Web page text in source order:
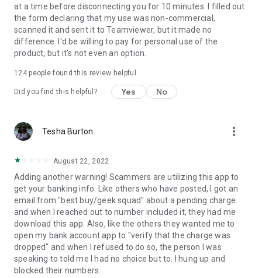
at a time before disconnecting you for 10 minutes. I filled out
the form declaring that my use was non-commercial,
scanned it and sent it to Teamviewer, but it made no
difference. I'd be willing to pay for personal use of the
product, but it's not even an option.
124people found this review helpful
Did you find this helpful? Yes No
Tesha Burton more_vert
August 22, 2022
Adding another warning! Scammers are utilizing this app to
get your banking info. Like others who have posted, I got an
email from "best buy/geek squad" about a pending charge
and when I reached out to number included it, they had me
download this app. Also, like the others they wanted me to
open my bank account app to "verify that the charge was
dropped" and when I refused to do so, the person I was
speaking to told me I had no choice but to. I hung up and
blocked their numbers.